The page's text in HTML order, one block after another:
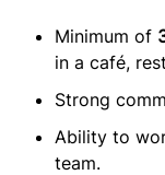
Minimum of
in a café,
Strong
Ability to
team.